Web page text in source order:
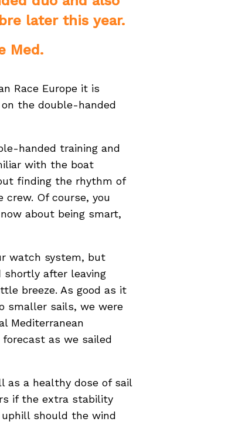
later this year.
Med.
Race Europe it is
the double-handed
handed training and
with the boat
finding the rhythm of
Of course, you
about being smart,
watch system, but
after leaving
breeze. As good as it
smaller sails, we were
Mediterranean
as we sailed
as a healthy dose of sail
if the extra stability
uphill should the wind